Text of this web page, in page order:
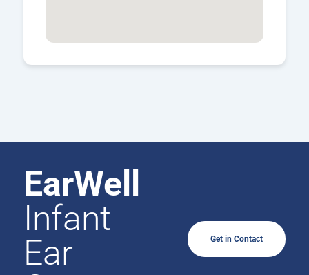
EarWell
Infant
Ear
Get in Contact